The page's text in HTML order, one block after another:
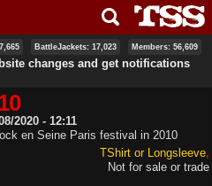
BattleJackets: 17,023 Members: 56,609
changes and get notifications
2020 - 12:11
en Seine Paris festival in 2010
TShirt or Longsleeve
Not for sale or trade